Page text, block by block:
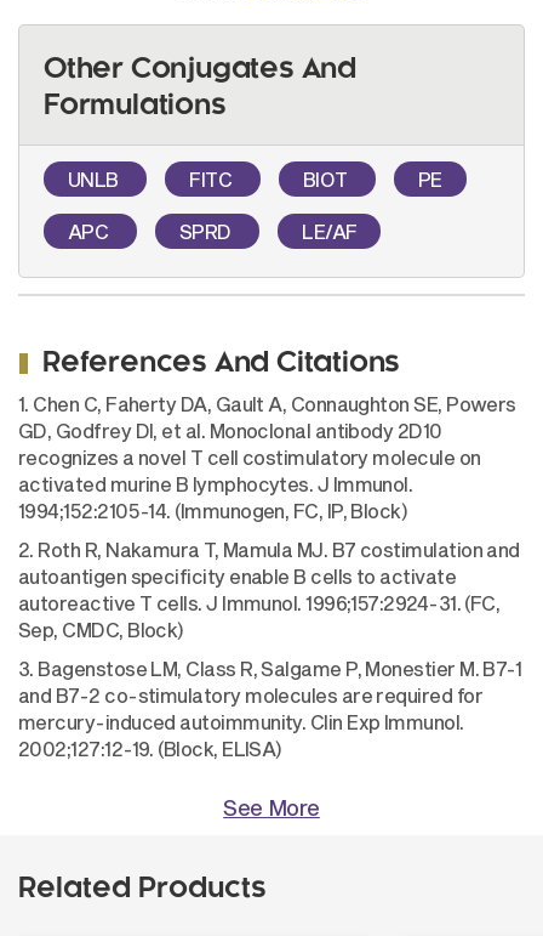
Other Conjugates And
Formulations
UNLB FITC BIOT PE
APC SPRD LE/AF
References And Citations
1. Chen C, Faherty DA, Gault A, Connaughton SE, Powers
GD, Godfrey DI, et al. Monoclonal antibody 2D10
recognizes a novel T cell costimulatory molecule on
activated murine B lymphocytes. J Immunol.
1994;152:2105-14. (Immunogen, FC, IP, Block)
2. Roth R, Nakamura T, Mamula MJ. B7 costimulation and
autoantigen specificity enable B cells to activate
autoreactive T cells. J Immunol. 1996;157:2924-31. (FC,
Sep, CMDC, Block)
3. Bagenstose LM, Class R, Salgame P, Monestier M. B7-1
and B7-2 co-stimulatory molecules are required for
mercury-induced autoimmunity. Clin Exp Immunol.
2002;127:12-19. (Block, ELISA)
See More
Related Products